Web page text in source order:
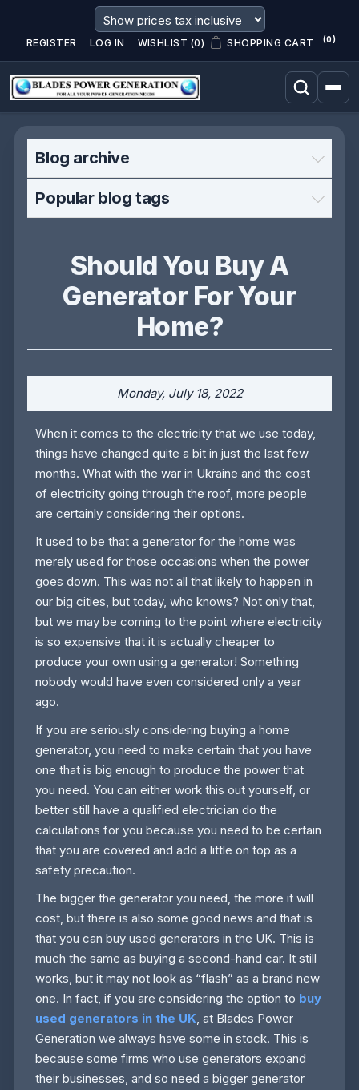
REGISTER LOG IN WISHLIST (0) SHOPPING CART (0)
Blog archive
Popular blog tags
Should You Buy A
Generator For Your
Home?
Monday, July 18, 2022
When it comes to the electricity that we use today,
things have changed quite a bit in just the last few
months. What with the war in Ukraine and the cost
of electricity going through the roof, more people
are certainly considering their options.
It used to be that a generator for the home was
merely used for those occasions when the power
goes down. This was not all that likely to happen in
our big cities, but today, who knows? Not only that,
but we may be coming to the point where electricity
is so expensive that it is actually cheaper to
produce your own using a generator! Something
nobody would have even considered only a year
ago.
If you are seriously considering buying a home
generator, you need to make certain that you have
one that is big enough to produce the power that
you need. You can either work this out yourself, or
better still have a qualified electrician do the
calculations for you because you need to be certain
that you are covered and add a little on top as a
safety precaution.
The bigger the generator you need, the more it will
cost, but there is also some good news and that is
that you can buy used generators in the UK. This is
much the same as buying a second-hand car. It still
works, but it may not look as “flash” as a brand new
one. In fact, if you are considering the option to buy
used generators in the UK, at Blades Power
Generation we always have some in stock. This is
because some firms who use generators expand
their businesses, and so need a bigger generator